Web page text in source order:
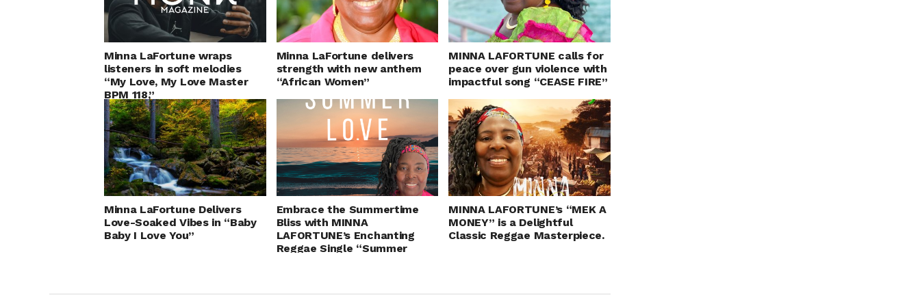
Minna LaFortune wraps
listeners in soft melodies
“My Love, My Love Master
BPM 118,”
Minna LaFortune delivers
strength with new anthem
“African Women”
MINNA LAFORTUNE calls for
peace over gun violence with
impactful song “CEASE FIRE”
Minna LaFortune Delivers
Love-Soaked Vibes in “Baby
Baby I Love You”
Embrace the Summertime
Bliss with MINNA
LAFORTUNE’s Enchanting
Reggae Single “Summer
MINNA LAFORTUNE’s “MEK A
MONEY” is a Delightful
Classic Reggae Masterpiece.